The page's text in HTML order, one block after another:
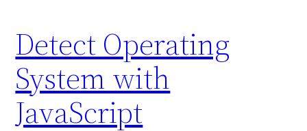
Detect Operating
System with
JavaScript